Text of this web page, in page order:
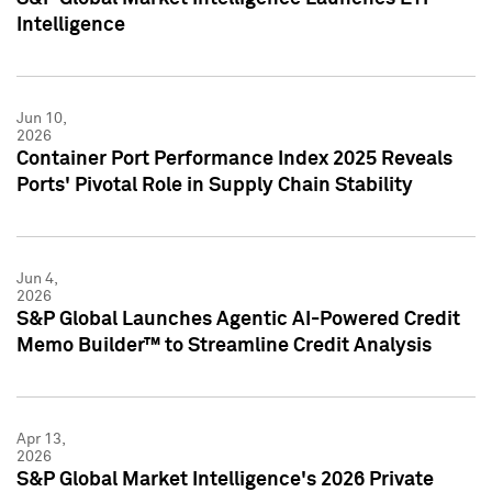
Intelligence
Jun 10,
2026
Container Port Performance Index 2025 Reveals
Ports' Pivotal Role in Supply Chain Stability
Jun 4,
2026
S&P Global Launches Agentic AI-Powered Credit
Memo Builder™ to Streamline Credit Analysis
Apr 13,
2026
S&P Global Market Intelligence's 2026 Private